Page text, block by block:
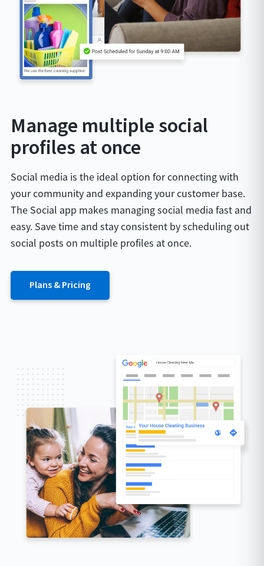
Manage multiple social
profiles at once
Social media is the ideal option for connecting with
your community and expanding your customer base.
The Social app makes managing social media fast and
easy. Save time and stay consistent by scheduling out
social posts on multiple profiles at once.
Plans & Pricing